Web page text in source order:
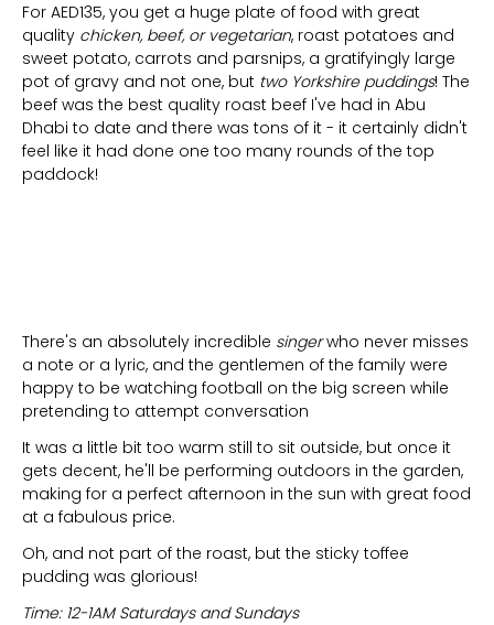
For AED135, you get a huge plate of food with great
quality chicken, beef, or vegetarian, roast potatoes and
sweet potato, carrots and parsnips, a gratifyingly large
pot of gravy and not one, but two Yorkshire puddings! The
beef was the best quality roast beef I've had in Abu
Dhabi to date and there was tons of it - it certainly didn't
feel like it had done one too many rounds of the top
paddock!
There's an absolutely incredible singerwho never misses
a note or a lyric, and the gentlemen of the family were
happy to be watching football on the big screen while
pretending to attempt conversation
It was a little bit too warm still to sit outside, but once it
gets decent, he'll be performing outdoors in the garden,
making for a perfect afternoon in the sun with great food
at a fabulous price.
Oh, and not part of the roast, but the sticky toffee
pudding was glorious!
Time: 12-1AM Saturdays and Sundays